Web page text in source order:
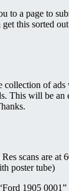
to a page to
this sorted
collection of
This will be
scans are
poster tube)
1905